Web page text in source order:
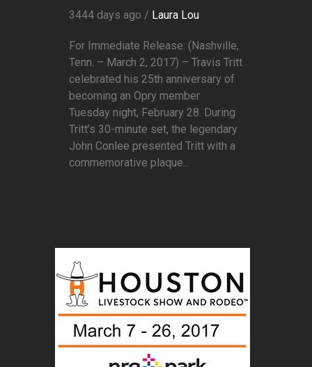
3444 days ago / Laura Lou
For Immediate Release: (Nashville,
Tenn. – March 2, 2017) – Travis Tritt
celebrated his 25th anniversary of
becoming an Opry member
Tuesday night, February 28. During
Tritt’s 30-minute set, the legendary
John Conlee presented Tritt with a
commemorative plaque...